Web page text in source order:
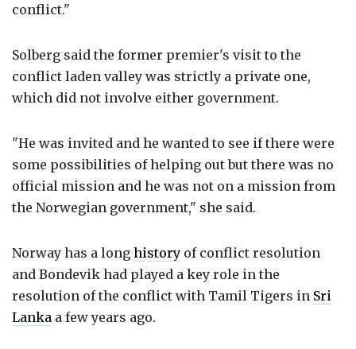
conflict."
Solberg said the former premier's visit to the
conflict laden valley was strictly a private one,
which did not involve either government.
"He was invited and he wanted to see if there were
some possibilities of helping out but there was no
official mission and he was not on a mission from
the Norwegian government," she said.
Norway has a long history of conflict resolution
and Bondevik had played a key role in the
resolution of the conflict with Tamil Tigers in Sri
Lanka a few years ago.